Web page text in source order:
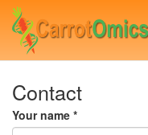
Skip
main
content
Contact
Your name *